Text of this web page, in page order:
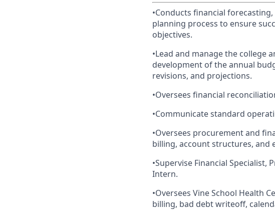
•Conducts financial
planning process to ensure
objectives.
•Lead and manage the college
development of the annual
revisions, and projections.
•Oversees financial
•Communicate standard
•Oversees procurement and
billing, account structures, and
•Supervise Financial
Intern.
•Oversees Vine School Health
billing, bad debt writeoff,